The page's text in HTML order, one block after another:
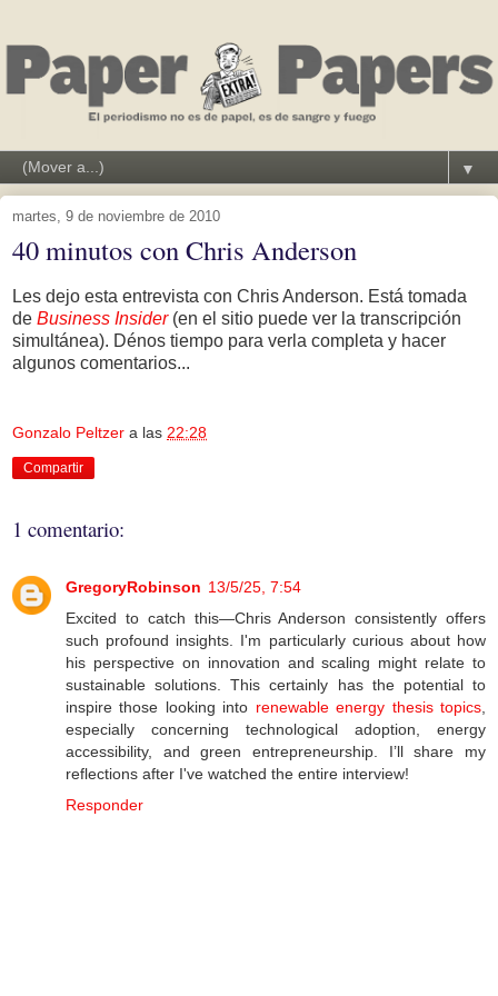
▼
martes, 9 de noviembre de 2010
40 minutos con Chris Anderson
Les dejo esta entrevista con Chris Anderson. Está tomada
de Business Insider(en el sitio puede ver la transcripción
simultánea). Dénos tiempo para verla completa y hacer
algunos comentarios...
Gonzalo Peltzer a las 22:28
Compartir
1 comentario:
GregoryRobinson 13/5/25, 7:54
Excited to catch this—Chris Anderson consistently offers
such profound insights. I'm particularly curious about how
his perspective on innovation and scaling might relate to
sustainable solutions. This certainly has the potential to
inspire those looking into renewable energy thesis topics,
especially concerning technological adoption, energy
accessibility, and green entrepreneurship. I’ll share my
reflections after I've watched the entire interview!
Responder